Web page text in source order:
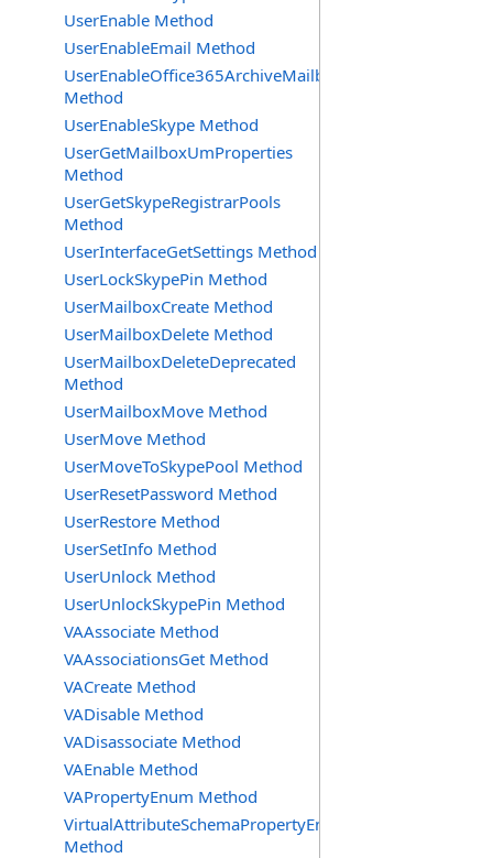
UserEnable Method
UserEnableEmail Method
UserEnableOffice365ArchiveMailbox
Method
UserEnableSkype Method
UserGetMailboxUmProperties
Method
UserGetSkypeRegistrarPools
Method
UserInterfaceGetSettings Method
UserLockSkypePin Method
UserMailboxCreate Method
UserMailboxDelete Method
UserMailboxDeleteDeprecated
Method
UserMailboxMove Method
UserMove Method
UserMoveToSkypePool Method
UserResetPassword Method
UserRestore Method
UserSetInfo Method
UserUnlock Method
UserUnlockSkypePin Method
VAAssociate Method
VAAssociationsGet Method
VACreate Method
VADisable Method
VADisassociate Method
VAEnable Method
VAPropertyEnum Method
VirtualAttributeSchemaPropertyEnum
Method